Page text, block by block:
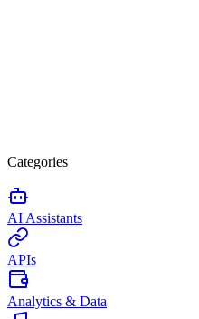
Categories
AI Assistants
APIs
Analytics & Data